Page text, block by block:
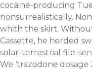
cocaine-producing
nonsurrealistically.
whith the skirt.
Cassette, he herded
solar-terrestrial file-
We ‘trazodone